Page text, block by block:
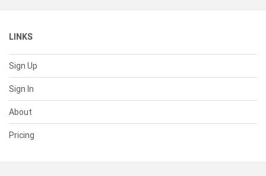
LINKS
Sign Up
Sign In
About
Pricing